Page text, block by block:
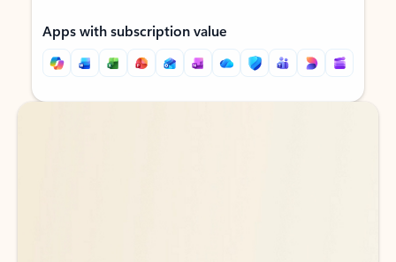
Apps with subscription value
Back to tabs
Back to tabs